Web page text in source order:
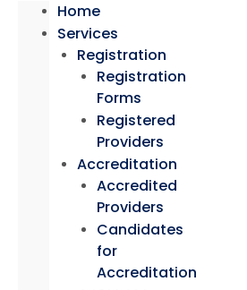
Home
Services
Registration
Registration
Forms
Registered
Providers
Accreditation
Accredited
Providers
Candidates
for
Accreditation